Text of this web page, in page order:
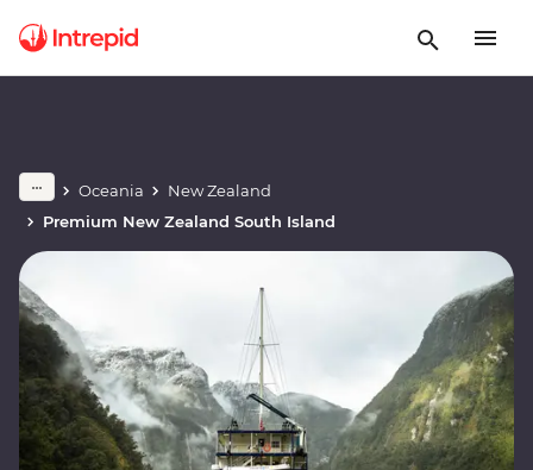
Oceania
New Zealand
Premium New Zealand South Island